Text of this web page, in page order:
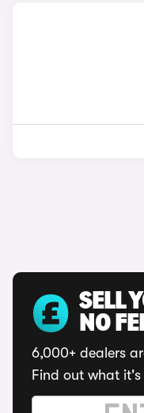
SELL
NO
6,000+ dealers
Find out what